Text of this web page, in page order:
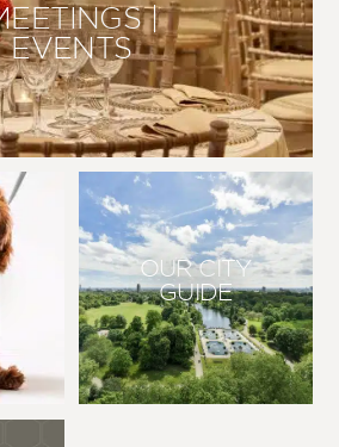
|
EVENTS
OUR CITY
GUIDE